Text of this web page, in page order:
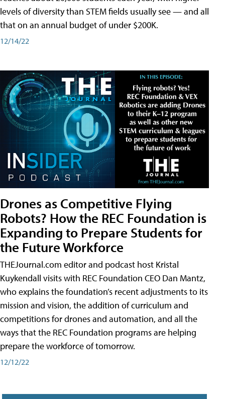
levels of diversity than STEM fields usually see — and all
that on an annual budget of under $200K.
12/14/22
Drones as Competitive Flying
Robots? How the REC Foundation is
Expanding to Prepare Students for
the Future Workforce
THEJournal.com editor and podcast host Kristal
Kuykendall visits with REC Foundation CEO Dan Mantz,
who explains the foundation’s recent adjustments to its
mission and vision, the addition of curriculum and
competitions for drones and automation, and all the
ways that the REC Foundation programs are helping
prepare the workforce of tomorrow.
12/12/22